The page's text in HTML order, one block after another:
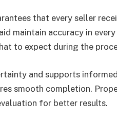
that every seller
maintain accuracy in
to expect during the
and supports
smooth completion.
for better results.